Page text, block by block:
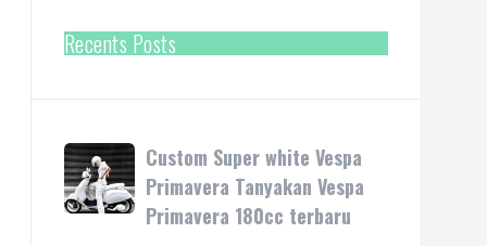
Recents Posts
Custom
Super
white
Custom Super white Vespa
Primavera Tanyakan Vespa
Primavera 180cc terbaru